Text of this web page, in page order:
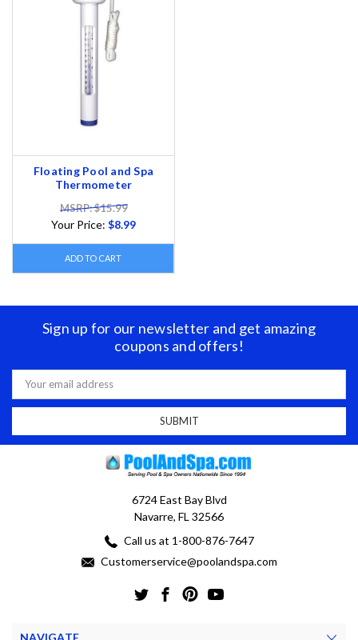
Floating Pool and Spa
Thermometer
MSRP: $15.99
Your Price: $8.99
ADD TO CART
Sign up for our newsletter and get amazing
coupons and offers!
Email
Address
6724 East Bay Blvd
Navarre, FL 32566
Call us at 1-800-876-7647
Customerservice@poolandspa.com
NAVIGATE